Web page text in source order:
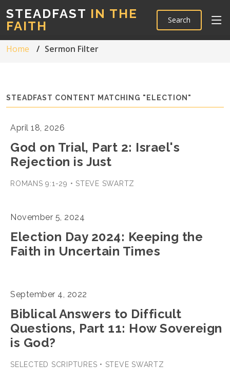
STEADFAST IN THE
FAITH
Search
Home Sermon Filter
STEADFAST CONTENT MATCHING "ELECTION"
April 18, 2026
God on Trial, Part 2: Israel's
Rejection is Just
ROMANS 9:1-29 • STEVE SWARTZ
November 5, 2024
Election Day 2024: Keeping the
Faith in Uncertain Times
September 4, 2022
Biblical Answers to Difficult
Questions, Part 11: How Sovereign
is God?
SELECTED SCRIPTURES • STEVE SWARTZ